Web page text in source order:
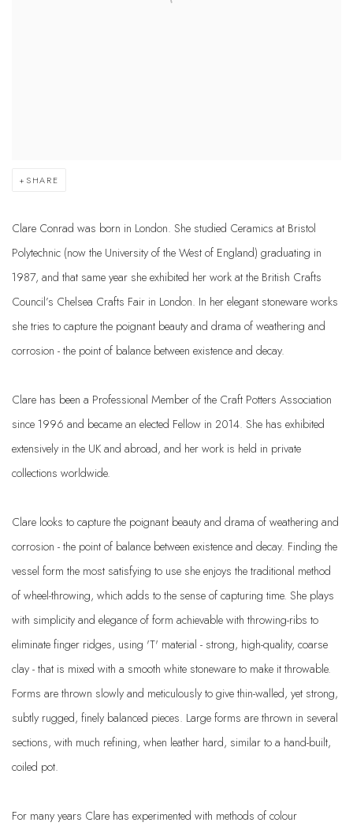
SHARE
Clare Conrad was born in London. She studied Ceramics at Bristol
Polytechnic (now the University of the West of England) graduating in
1987, and that same year she exhibited her work at the British Crafts
Council’s Chelsea Crafts Fair in London. In her elegant stoneware works
she tries to capture the poignant beauty and drama of weathering and
corrosion - the point of balance between existence and decay.
Clare has been a Professional Member of the Craft Potters Association
since 1996 and became an elected Fellow in 2014. She has exhibited
extensively in the UK and abroad, and her work is held in private
collections worldwide.
Clare looks to capture the poignant beauty and drama of weathering and
corrosion - the point of balance between existence and decay. Finding the
vessel form the most satisfying to use she enjoys the traditional method
of wheel-throwing, which adds to the sense of capturing time. She plays
with simplicity and elegance of form achievable with throwing-ribs to
eliminate finger ridges, using 'T' material - strong, high-quality, coarse
clay - that is mixed with a smooth white stoneware to make it throwable.
Forms are thrown slowly and meticulously to give thin-walled, yet strong,
subtly rugged, finely balanced pieces. Large forms are thrown in several
sections, with much refining, when leather hard, similar to a hand-built,
coiled pot.
For many years Clare has experimented with methods of colour